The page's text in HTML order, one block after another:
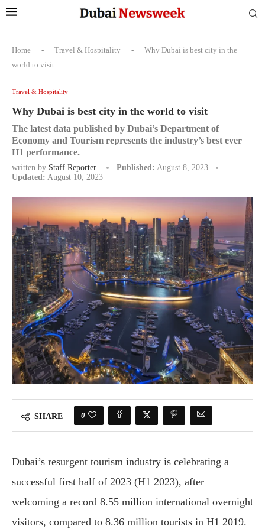
Home - Travel & Hospitality -
Why Dubai is best city in the
world to visit
Travel & Hospitality
Why Dubai is best city in the world to visit
The latest data published by Dubai’s Department of
Economy and Tourism represents the industry’s best ever
H1 performance.
written by Staff Reporter Published: August 8, 2023
Updated: August 10, 2023
SHARE 0
Dubai’s resurgent tourism industry is celebrating a
successful first half of 2023 (H1 2023), after
welcoming a record 8.55 million international overnight
visitors, compared to 8.36 million tourists in H1 2019.